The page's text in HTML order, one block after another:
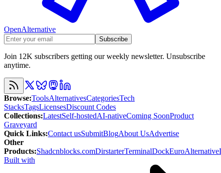
OpenAlternative
Subscribe
Join 12K subscribers getting our weekly newsletter. Unsubscribe
anytime.
Browse:ToolsAlternativesCategoriesTech
StacksTagsLicensesDiscount Codes
Collections:LatestSelf-hostedAI-nativeComing SoonProduct
Graveyard
Quick Links:Contact usSubmitBlogAbout UsAdvertise
Other
Products:Shadcnblocks.comDirstarterTerminalDockEuroAlternative
Built with